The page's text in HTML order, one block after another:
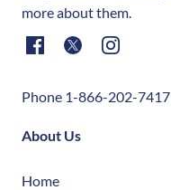
more about them.
Phone 1-866-202-7417
About Us
Home